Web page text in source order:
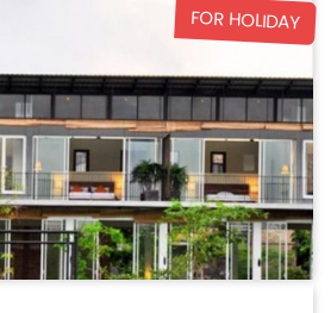
FOR HOLIDAY